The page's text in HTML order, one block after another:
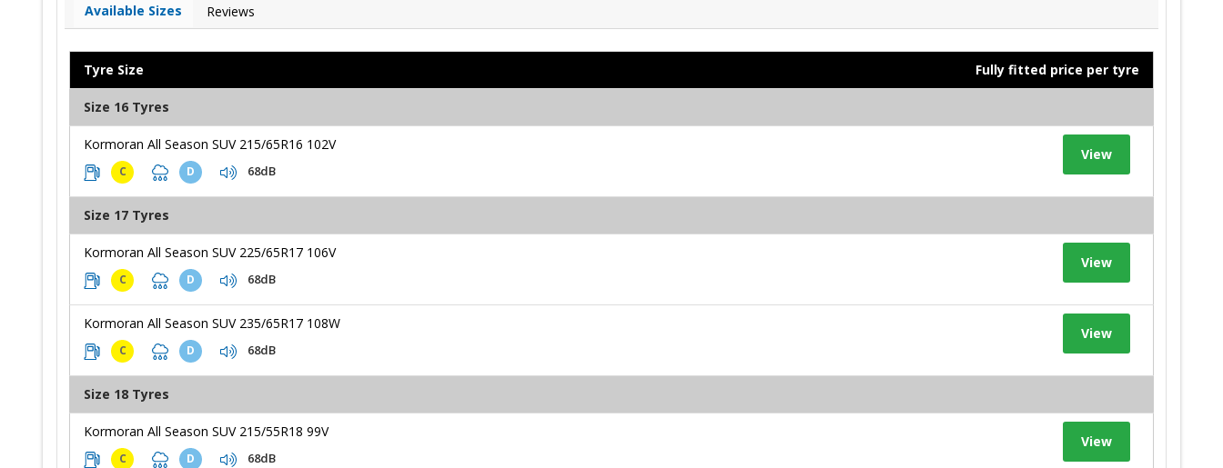
Available Sizes Reviews
Tyre Size Fully fitted price per tyre
Size 16 Tyres
Kormoran All Season SUV 215/65R16 102V
C D 68dB
View
Size 17 Tyres
Kormoran All Season SUV 225/65R17 106V
C D 68dB
View
Kormoran All Season SUV 235/65R17 108W
C D 68dB
View
Size 18 Tyres
Kormoran All Season SUV 215/55R18 99V
C D 68dB
View